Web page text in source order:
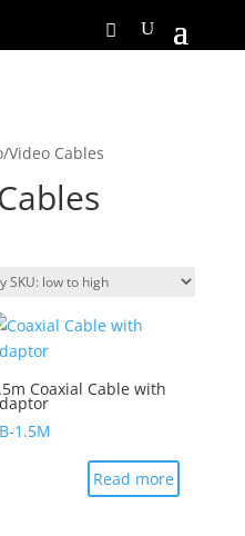
Cables
Coaxial Cable with
1.5M
Read more